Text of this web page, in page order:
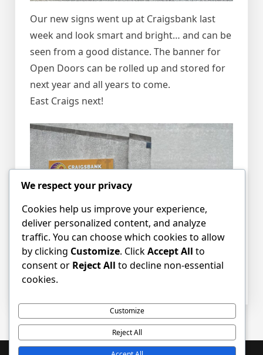
Our new signs went up at Craigsbank last
week and look smart and bright… and can be
seen from a good distance. The banner for
Open Doors can be rolled up and stored for
next year and all years to come.
East Craigs next!
Posted in
We respect your privacy
Cookies help us improve your experience,
deliver personalized content, and analyze
traffic. You can choose which cookies to allow
by clicking Customize. ClickAccept All to
consent or Reject All to decline non-essential
cookies.
Customize
Reject All